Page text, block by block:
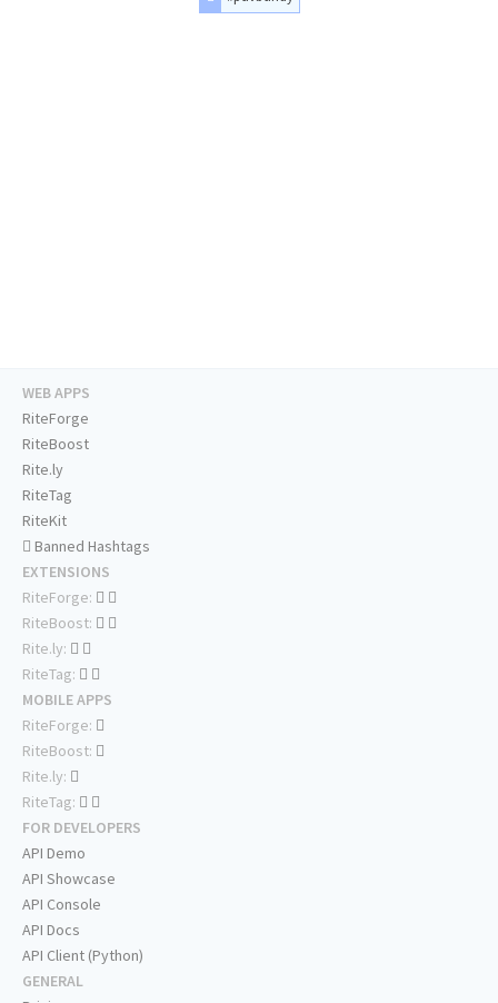
WEB APPS
RiteForge
RiteBoost
Rite.ly
RiteTag
RiteKit
Banned Hashtags
EXTENSIONS
RiteForge:
RiteBoost:
Rite.ly:
RiteTag:
MOBILE APPS
RiteForge:
RiteBoost:
Rite.ly:
RiteTag:
FOR DEVELOPERS
API Demo
API Showcase
API Console
API Docs
API Client (Python)
GENERAL